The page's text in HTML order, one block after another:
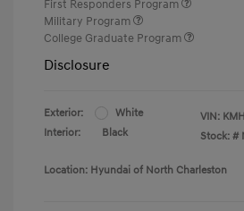
First Responders Program
Military Program
College Graduate Program
Disclosure
Exterior:
White
Interior:
Black
VIN:
Stock: #
Location: Hyundai of North Charleston